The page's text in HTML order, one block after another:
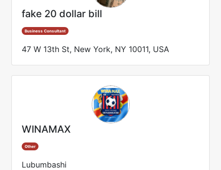
fake 20 dollar bill
Business Consultant
47 W 13th St, New York, NY 10011, USA
WINAMAX
Other
Lubumbashi